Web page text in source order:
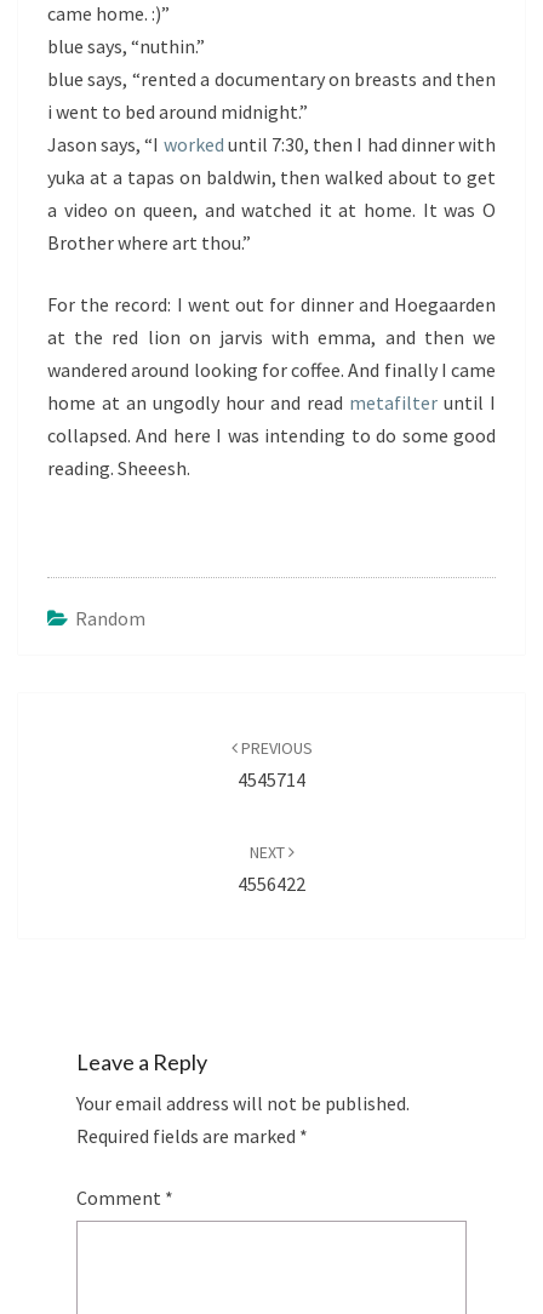
came home. :)”
blue says, “nuthin.”
blue says, “rented a documentary on breasts and then
i went to bed around midnight.”
Jason says, “I worked until 7:30, then I had dinner with
yuka at a tapas on baldwin, then walked about to get
a video on queen, and watched it at home. It was O
Brother where art thou.”
For the record: I went out for dinner and Hoegaarden
at the red lion on jarvis with emma, and then we
wandered around looking for coffee. And finally I came
home at an ungodly hour and read metafilter until I
collapsed. And here I was intending to do some good
reading. Sheeesh.
Random
PREVIOUS
4545714
NEXT
4556422
Leave a Reply
Your email address will not be published.
Required fields are marked *
Comment *